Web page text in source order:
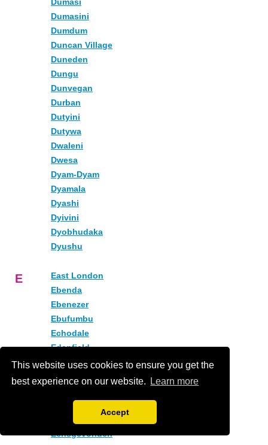
This website uses cookies to ensure you get the
best experience on our website.
Learn more
Accept
Dumasi
Dumasini
Dumdum
Duncan Village
Duneden
Dungu
Dunvegan
Durban
Dutyini
Dutywa
Dwaleni
Dwesa
Dyam-Dyam
Dyamala
Dyashi
Dyivini
Dyobhudaka
Dyushu
E
East London
Ebenda
Ebenezer
Ebufumbu
Echodale
Edenfield
Edrom
Eenbult (1)
Eendrag
Eensaam
Eensgevonden